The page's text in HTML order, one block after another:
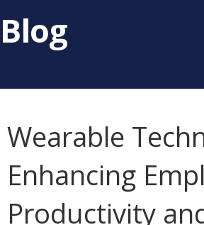
Blog
Wearable
Enhancing
Productivity